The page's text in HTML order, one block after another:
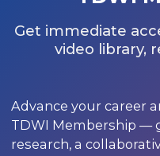
Get immediate
video library,
Advance your career
TDWI Membership —
research, a